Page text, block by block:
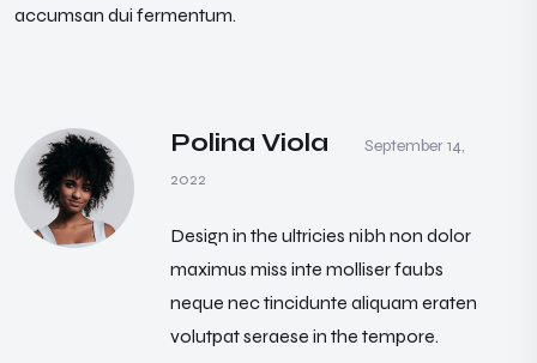
accumsan dui fermentum.
Polina Viola
September 14,
2022
Design in the ultricies nibh non dolor
maximus miss inte molliser faubs
neque nec tincidunte aliquam eraten
volutpat seraese in the tempore.